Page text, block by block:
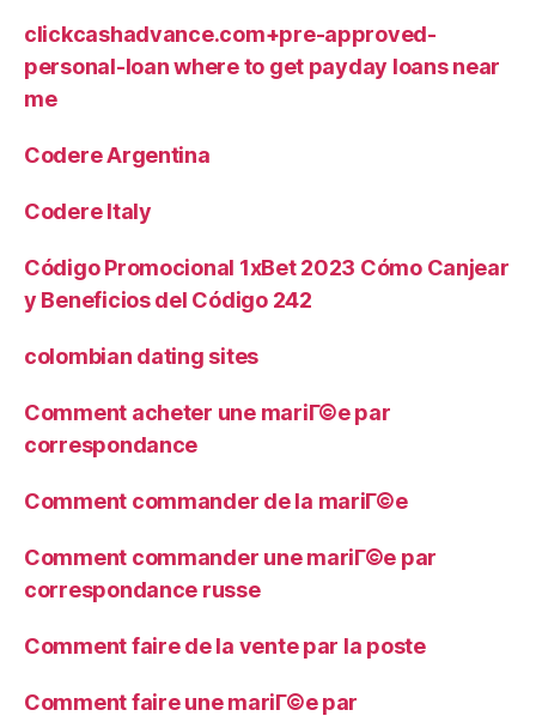
clickcashadvance.com+pre-approved-
personal-loan where to get payday loans near
me
Codere Argentina
Codere Italy
Código Promocional 1xBet 2023 Cómo Canjear
y Beneficios del Código 242
colombian dating sites
Comment acheter une mariГ©e par
correspondance
Comment commander de la mariГ©e
Comment commander une mariГ©e par
correspondance russe
Comment faire de la vente par la poste
Comment faire une mariГ©e par